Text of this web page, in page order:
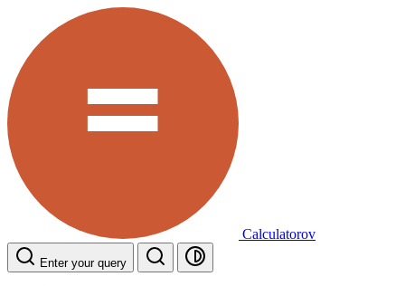
Calculatorov
Enter your query